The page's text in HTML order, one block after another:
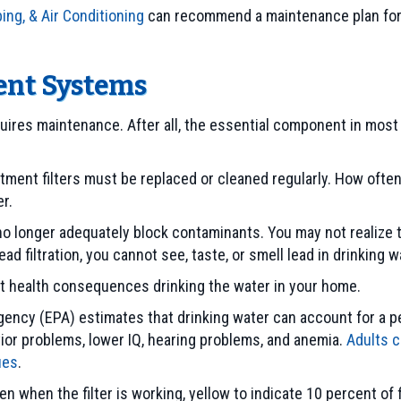
& Air Conditioning can recommend a maintenance plan
Systems
maintenance. After all, the essential component in
filters must be replaced or cleaned regularly. How
longer adequately block contaminants. You may not
filtration, you cannot see, taste, or smell lead in drinking
consequences drinking the water in your home.
(EPA) estimates that drinking water can account for a
problems, lower IQ, hearing problems, and anemia. Adults
.
when the filter is working, yellow to indicate 10 percent